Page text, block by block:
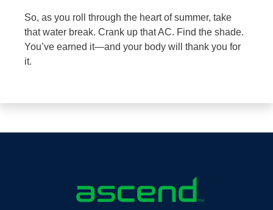
So, as you roll through the heart of summer, take
that water break. Crank up that AC. Find the shade.
You’ve earned it—and your body will thank you for
it.